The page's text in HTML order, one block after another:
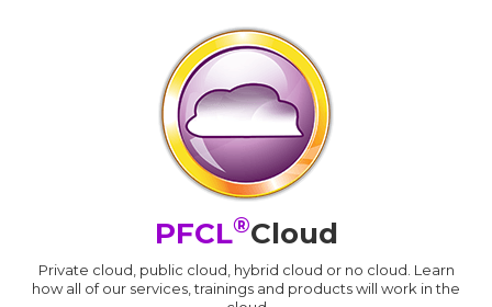
PFCL®Cloud
Private cloud, public cloud, hybrid cloud or no cloud. Learn
how all of our services, trainings and products will work in the